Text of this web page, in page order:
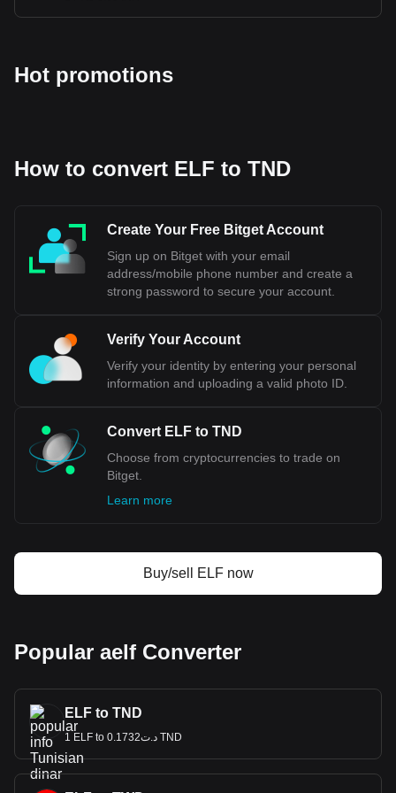
Hot promotions
How to convert ELF to TND
Create Your Free Bitget Account
Sign up on Bitget with your email
address/mobile phone number and create a
strong password to secure your account.
Verify Your Account
Verify your identity by entering your personal
information and uploading a valid photo ID.
Convert ELF to TND
Choose from cryptocurrencies to trade on
Bitget.
Learn more
Buy/sell ELF now
Popular aelf Converter
ELF to TND
1 ELF to د.ت0.1732 TND